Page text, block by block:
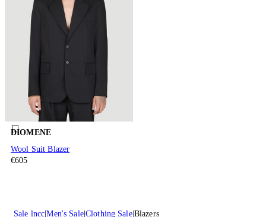
DIOMENE
Wool Suit Blazer
€605
Sale lncc Men's Sale Clothing Sale Blazers